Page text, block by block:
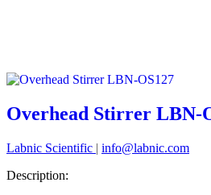
Overhead Stirrer LBN-
Labnic Scientific | info@labnic.com
Description: